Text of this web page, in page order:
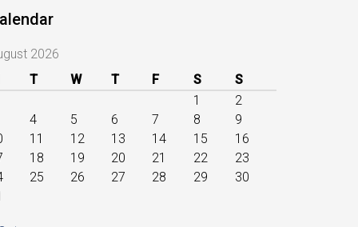
2026
T W T F S
S
1
2
4 5 6 7 8
9
11 12 13 14 15
16
18 19 20 21 22
23
25 26 27 28 29
30